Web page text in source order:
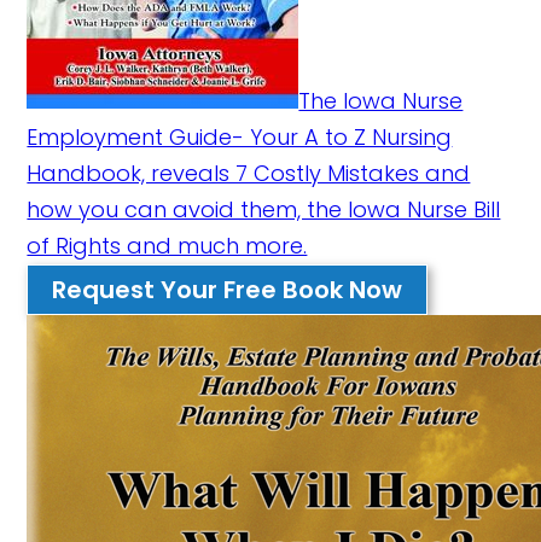
The Iowa Nurse
Employment Guide- Your A to Z Nursing
Handbook, reveals 7 Costly Mistakes and
how you can avoid them, the Iowa Nurse Bill
of Rights and much more.
Request Your Free Book Now